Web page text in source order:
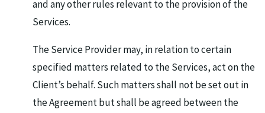
and any other rules relevant to the provision of the
Services.
The Service Provider may, in relation to certain
specified matters related to the Services, act on the
Client’s behalf. Such matters shall not be set out in
the Agreement but shall be agreed between the